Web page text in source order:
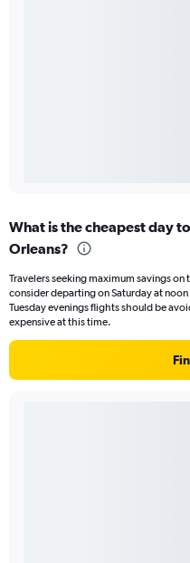
What is the cheapest day
Orleans?
Travelers seeking maximum savings
consider departing on Saturday at
Tuesday evenings flights should be
expensive at this time.